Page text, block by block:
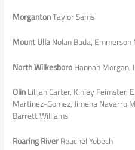
MorgantonTaylor Sams
Mount UllaNolan Buda,
North WilkesboroHannah Morgan,
OlinLillian Carter, Kinley Feimster,
Martinez-Gomez, Jimena Navarro
Barrett Williams
Roaring RiverReachel Yobech